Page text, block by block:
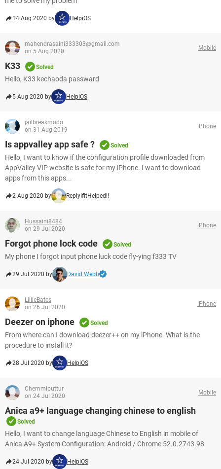
14 Aug 2020 by HelpiOS
mahendrasaini333303@gmail.com
on 5 Aug 2020
Mobile
K33 Solved
Hello, K33 kechaoda passward
5 Aug 2020 by HelpiOS
jailbreakmodo
on 31 Aug 2019
iPhone
Is appvalley app safe ? Solved
Hello, I want to know if the configuration profile downloaded from
AppValley VIP website is safe for my iPhone. I want to download
apps from this apps...
2 Aug 2020 by ReplyIfItHelped!!
Hussaini8484
on 29 Jul 2020
iPhone
Forgot phone lock code Solved
My phone I forgot input phone luck code fly-ying f333 TV
29 Jul 2020 by David Webb
LillieBates
on 26 Jul 2020
iPhone
Deezer on iphone Solved
From where can I download deezer++ on my iPhone. What is the
procedure to install it?
28 Jul 2020 by HelpiOS
Chemmiputtur
on 24 Jul 2020
Mobile
Anica a9+ language changing chinese to english
Solved
Hello, I want to change language Chinese to English in mobile of
Anica A9+ System Configuration: Android / Chrome 52.0.2743.98
24 Jul 2020 by HelpiOS